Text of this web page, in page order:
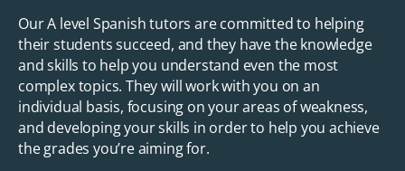
Our A level Spanish tutors are committed to helping
their students succeed, and they have the knowledge
and skills to help you understand even the most
complex topics. They will work with you on an
individual basis, focusing on your areas of weakness,
and developing your skills in order to help you achieve
the grades you’re aiming for.